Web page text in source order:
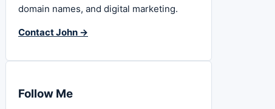
domain names, and digital marketing.
Contact John →
Follow Me